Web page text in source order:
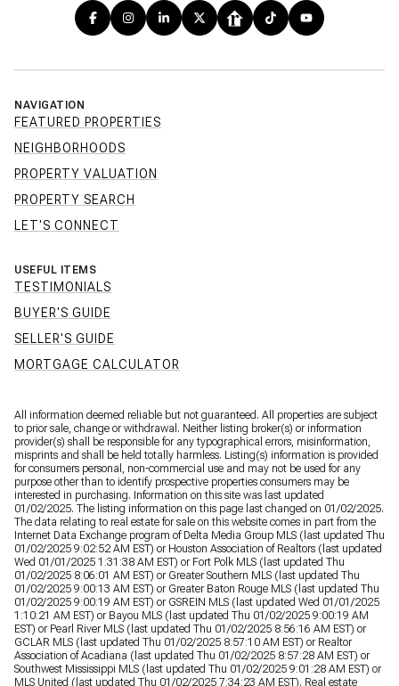
NAVIGATION
FEATURED PROPERTIES
NEIGHBORHOODS
PROPERTY VALUATION
PROPERTY SEARCH
LET'S CONNECT
USEFUL ITEMS
TESTIMONIALS
BUYER'S GUIDE
SELLER'S GUIDE
MORTGAGE CALCULATOR
All information deemed reliable but not guaranteed. All properties are subject
to prior sale, change or withdrawal. Neither listing broker(s) or information
provider(s) shall be responsible for any typographical errors, misinformation,
misprints and shall be held totally harmless. Listing(s) information is provided
for consumers personal, non-commercial use and may not be used for any
purpose other than to identify prospective properties consumers may be
interested in purchasing. Information on this site was last updated
01/02/2025. The listing information on this page last changed on 01/02/2025.
The data relating to real estate for sale on this website comes in part from the
Internet Data Exchange program of Delta Media Group MLS (last updated Thu
01/02/2025 9:02:52 AM EST) or Houston Association of Realtors (last updated
Wed 01/01/2025 1:31:38 AM EST) or Fort Polk MLS (last updated Thu
01/02/2025 8:06:01 AM EST) or Greater Southern MLS (last updated Thu
01/02/2025 9:00:13 AM EST) or Greater Baton Rouge MLS (last updated Thu
01/02/2025 9:00:19 AM EST) or GSREIN MLS (last updated Wed 01/01/2025
1:10:21 AM EST) or Bayou MLS (last updated Thu 01/02/2025 9:00:19 AM
EST) or Pearl River MLS (last updated Thu 01/02/2025 8:56:16 AM EST) or
GCLAR MLS (last updated Thu 01/02/2025 8:57:10 AM EST) or Realtor
Association of Acadiana (last updated Thu 01/02/2025 8:57:28 AM EST) or
Southwest Mississippi MLS (last updated Thu 01/02/2025 9:01:28 AM EST) or
MLS United (last updated Thu 01/02/2025 7:34:23 AM EST). Real estate